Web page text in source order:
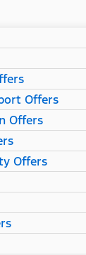
Offers
Offers
Offers